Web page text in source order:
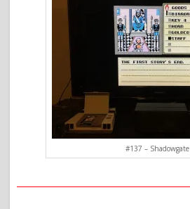
#137 – Shadowgate